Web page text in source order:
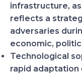
infrastructure,
reflects a
adversaries
economic,
Technological
rapid adaptation